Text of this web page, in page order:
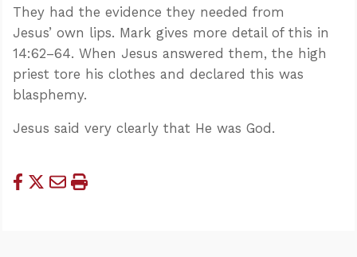
They had the evidence they needed from
Jesus’ own lips. Mark gives more detail of this in
14:62–64. When Jesus answered them, the high
priest tore his clothes and declared this was
blasphemy.
Jesus said very clearly that He was God.